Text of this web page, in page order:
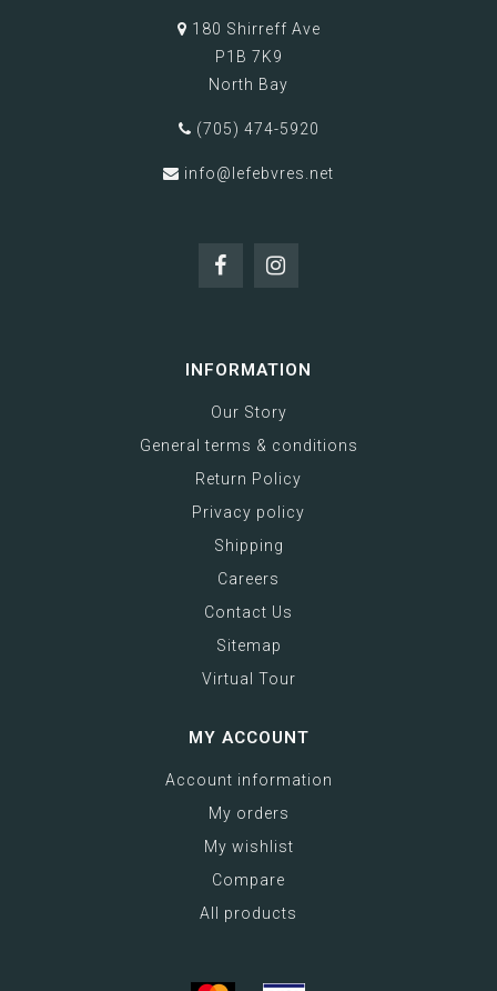
180 Shirreff Ave
P1B 7K9
North Bay
(705) 474-5920
info@lefebvres.net
INFORMATION
Our Story
General terms & conditions
Return Policy
Privacy policy
Shipping
Careers
Contact Us
Sitemap
Virtual Tour
MY ACCOUNT
Account information
My orders
My wishlist
Compare
All products